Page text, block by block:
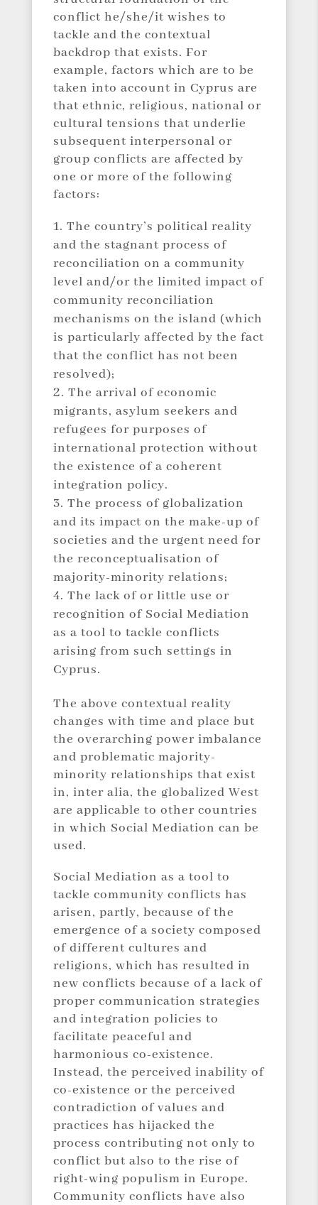
conflict he/she/it wishes to
tackle and the contextual
backdrop that exists. For
example, factors which are to be
taken into account in Cyprus are
that ethnic, religious, national or
cultural tensions that underlie
subsequent interpersonal or
group conflicts are affected by
one or more of the following
factors:
The country’s political reality
and the stagnant process of
reconciliation on a community
level and/or the limited impact of
community reconciliation
mechanisms on the island (which
is particularly affected by the fact
that the conflict has not been
resolved);
The arrival of economic
migrants, asylum seekers and
refugees for purposes of
international protection without
the existence of a coherent
integration policy.
The process of globalization
and its impact on the make-up of
societies and the urgent need for
the reconceptualisation of
majority-minority relations;
The lack of or little use or
recognition of Social Mediation
as a tool to tackle conflicts
arising from such settings in
Cyprus.
The above contextual reality
changes with time and place but
the overarching power imbalance
and problematic majority-
minority relationships that exist
in, inter alia, the globalized West
are applicable to other countries
in which Social Mediation can be
used.
Social Mediation as a tool to
tackle community conflicts has
arisen, partly, because of the
emergence of a society composed
of different cultures and
religions, which has resulted in
new conflicts because of a lack of
proper communication strategies
and integration policies to
facilitate peaceful and
harmonious co-existence.
Instead, the perceived inability of
co-existence or the perceived
contradiction of values and
practices has hijacked the
process contributing not only to
conflict but also to the rise of
right-wing populism in Europe.
Community conflicts have also